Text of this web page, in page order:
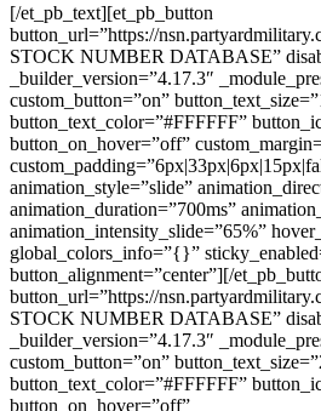
[/et_pb_text][et_pb_button
button_url=”https://
STOCK NUMBER DATABASE”
_builder_version=”4.17.3″
custom_button=”on”
button_text_color=”#FFFFFF”
button_on_hover=”off”
animation_style=”slide”
animation_duration=”700ms”
animation_intensity_slide=”65%”
global_colors_info=”{}”
button_alignment=”center”][/
button_url=”https://
STOCK NUMBER DATABASE”
_builder_version=”4.17.3″
custom_button=”on”
button_text_color=”#FFFFFF”
button_on_hover=”off”